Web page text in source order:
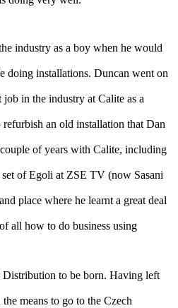
industry as a boy when he would
doing installations. Duncan went on
in the industry at Calite as a
an old installation that Dan
of years with Calite, including
of Egoli at ZSE TV (now Sasani
place where he learnt a great deal
all how to do business using
to be born. Having left
means to go to the Czech